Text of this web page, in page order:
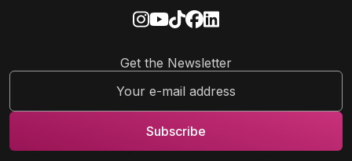
Get the Newsletter